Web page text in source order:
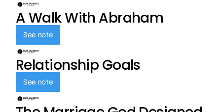
A Walk With Abraham
See note
Relationship Goals
See note